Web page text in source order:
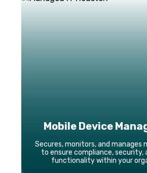
Mobile Device
Secures, monitors, and manages
to ensure compliance, security,
functionality within your